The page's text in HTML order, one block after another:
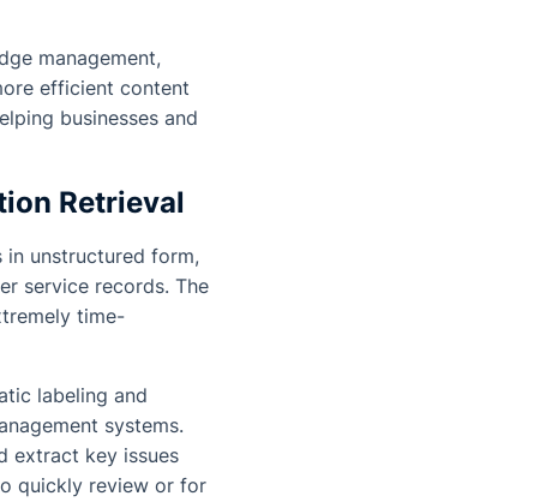
management,
efficient content
businesses and
Retrieval
unstructured form,
service records. The
time-
labeling and
systems.
extract key issues
quickly review or for